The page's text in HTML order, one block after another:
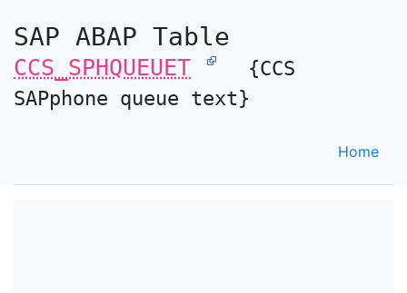
SAP ABAP Table
CCS_SPHQUEUET
{CCS
SAPphone queue text}
Home